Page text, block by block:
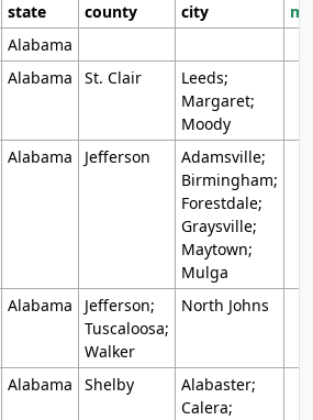
state county city
Alabama
Alabama St. Clair
Leeds;
Margaret;
Moody
Alabama Jefferson
Adamsville;
Birmingham;
Forestdale;
Graysville;
Maytown;
Mulga
Alabama
Jefferson;
Tuscaloosa;
Walker
North Johns
Alabama Shelby
Alabaster;
Calera;